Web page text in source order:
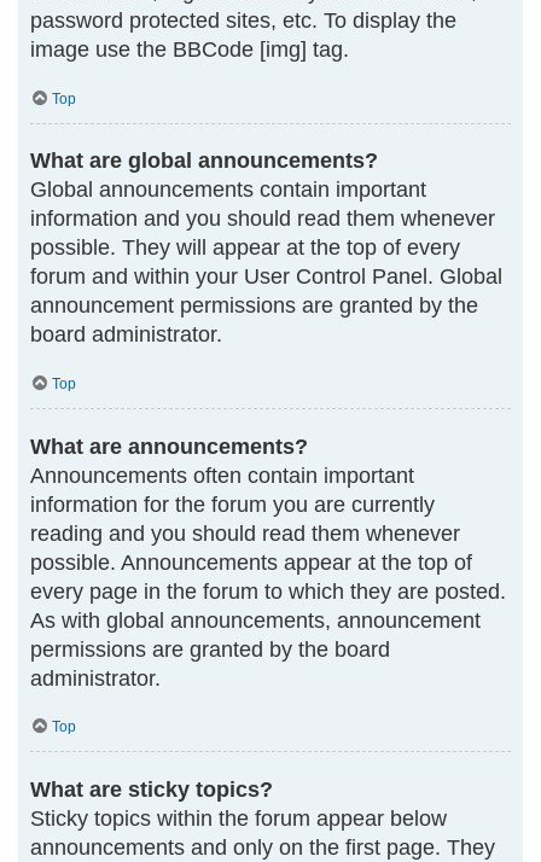
password protected sites, etc. To display the
image use the BBCode [img] tag.
Top
What are global announcements?
Global announcements contain important
information and you should read them whenever
possible. They will appear at the top of every
forum and within your User Control Panel. Global
announcement permissions are granted by the
board administrator.
Top
What are announcements?
Announcements often contain important
information for the forum you are currently
reading and you should read them whenever
possible. Announcements appear at the top of
every page in the forum to which they are posted.
As with global announcements, announcement
permissions are granted by the board
administrator.
Top
What are sticky topics?
Sticky topics within the forum appear below
announcements and only on the first page. They